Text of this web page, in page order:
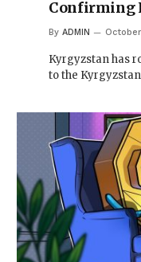
Confirming
By ADMIN
Kyrgyzstan has
to the